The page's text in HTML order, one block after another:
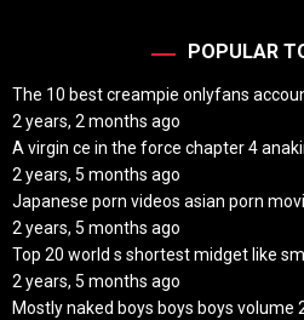
POPULAR
The 10 best creampie onlyfans
2 years, 2 months ago
A virgin ce in the force chapter 4
2 years, 5 months ago
Japanese porn videos asian porn
2 years, 5 months ago
Top 20 world s shortest midget like
2 years, 5 months ago
Mostly naked boys boys boys volume